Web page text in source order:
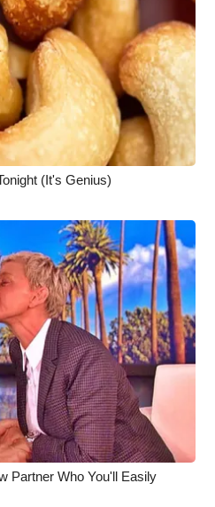
(It's Genius)
Partner Who You'll Easily